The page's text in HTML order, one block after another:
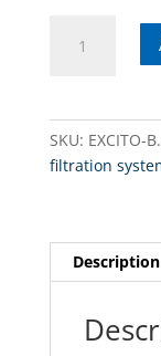
filtration
SKU: EXCITO-B.
filtration
Description